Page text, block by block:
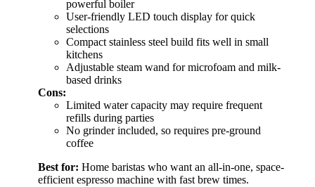
powerful boiler
User-friendly LED touch display for quick
selections
Compact stainless steel build fits well in small
kitchens
Adjustable steam wand for microfoam and milk-
based drinks
Cons:
Limited water capacity may require frequent
refills during parties
No grinder included, so requires pre-ground
coffee
Best for: Home baristas who want an all-in-one, space-
efficient espresso machine with fast brew times.